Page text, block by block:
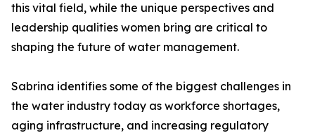
this vital field, while the unique perspectives and
leadership qualities women bring are critical to
shaping the future of water management.
Sabrina identifies some of the biggest challenges in
the water industry today as workforce shortages,
aging infrastructure, and increasing regulatory